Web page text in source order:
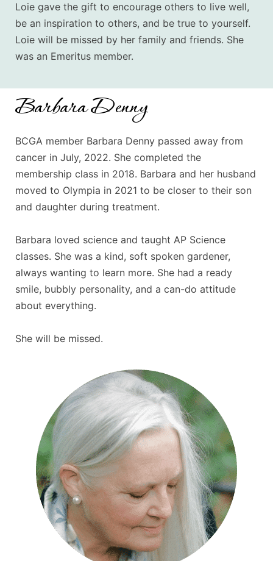
Loie gave the gift to encourage others to live well,
be an inspiration to others, and be true to yourself.
Loie will be missed by her family and friends. She
was an Emeritus member.
Barbara Denny
BCGA member Barbara Denny passed away from
cancer in July, 2022. She completed the
membership class in 2018. Barbara and her husband
moved to Olympia in 2021 to be closer to their son
and daughter during treatment.
Barbara loved science and taught AP Science
classes. She was a kind, soft spoken gardener,
always wanting to learn more. She had a ready
smile, bubbly personality, and a can-do attitude
about everything.
She will be missed.